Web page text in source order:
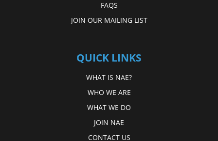
FAQS
JOIN OUR MAILING LIST
QUICK LINKS
WHAT IS NAE?
WHO WE ARE
WHAT WE DO
JOIN NAE
CONTACT US